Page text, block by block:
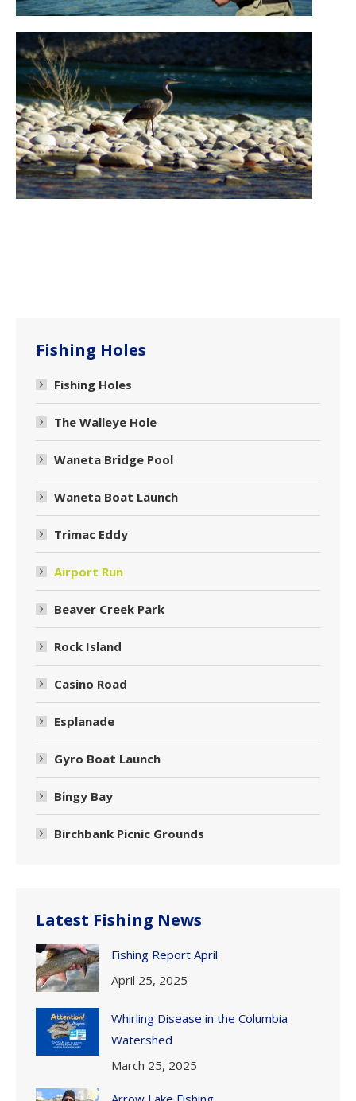
Fishing Holes
Fishing Holes
The Walleye Hole
Waneta Bridge Pool
Waneta Boat Launch
Trimac Eddy
Airport Run
Beaver Creek Park
Rock Island
Casino Road
Esplanade
Gyro Boat Launch
Bingy Bay
Birchbank Picnic Grounds
Latest Fishing News
Fishing Report April
April 25, 2025
Whirling Disease in the Columbia
Watershed
March 25, 2025